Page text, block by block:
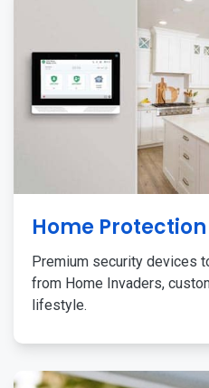
Home Protection
Premium security devices
from Home Invaders,
lifestyle.